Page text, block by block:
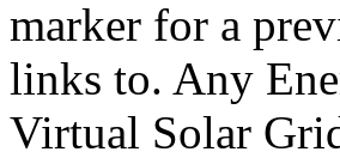
marker for a
links to. Any
Virtual Solar